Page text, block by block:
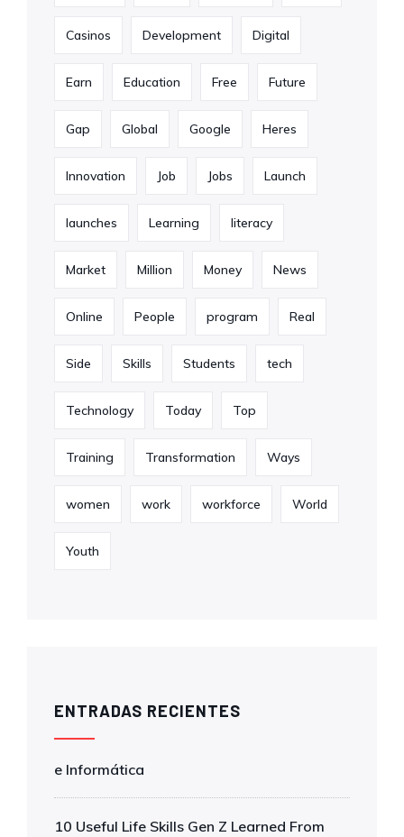
Casinos Development Digital
Earn Education Free Future
Gap Global Google Heres
Innovation Job Jobs Launch
launches Learning literacy
Market Million Money News
Online People program Real
Side Skills Students tech
Technology Today Top
Training Transformation Ways
women work workforce World
Youth
ENTRADAS RECIENTES
e Informática
10 Useful Life Skills Gen Z Learned From